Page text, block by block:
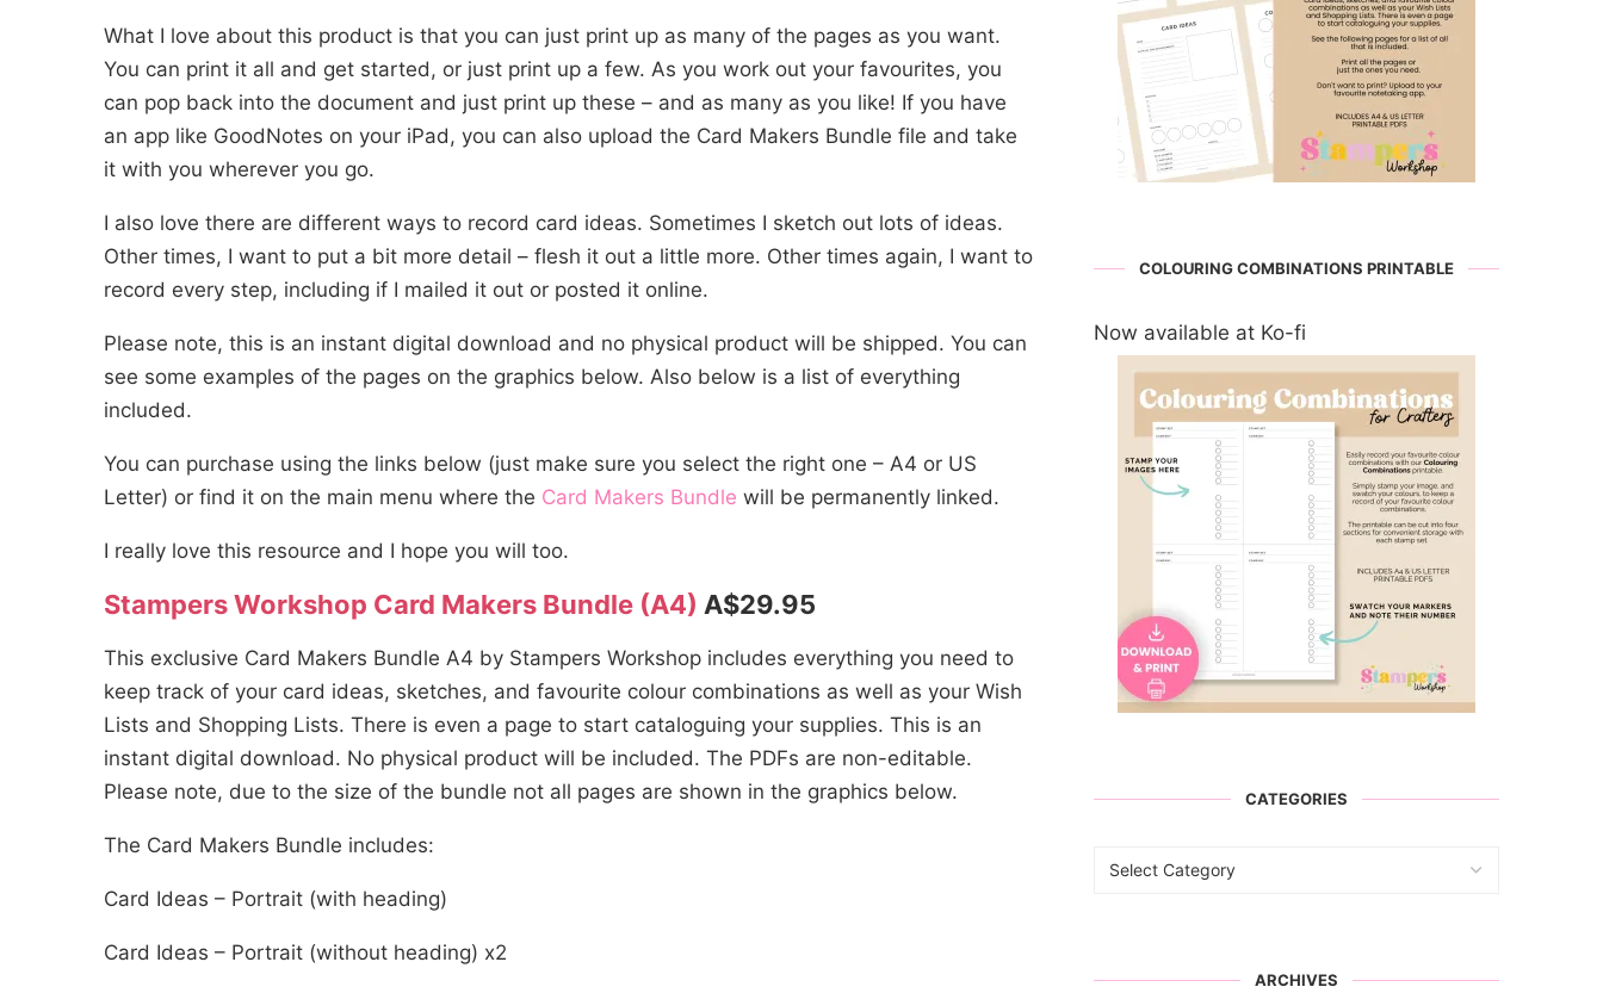
What I love about this product is that you can just print up as many of the pages as you want.
You can print it all and get started, or just print up a few. As you work out your favourites, you
can pop back into the document and just print up these – and as many as you like! If you have
an app like GoodNotes on your iPad, you can also upload the Card Makers Bundle file and take
it with you wherever you go.
I also love there are different ways to record card ideas. Sometimes I sketch out lots of ideas.
Other times, I want to put a bit more detail – flesh it out a little more. Other times again, I want to
record every step, including if I mailed it out or posted it online.
Please note, this is an instant digital download and no physical product will be shipped. You can
see some examples of the pages on the graphics below. Also below is a list of everything
included.
You can purchase using the links below (just make sure you select the right one – A4 or US
Letter) or find it on the main menu where the Card Makers Bundle will be permanently linked.
I really love this resource and I hope you will too.
Stampers Workshop Card Makers Bundle (A4) A$29.95
This exclusive Card Makers Bundle A4 by Stampers Workshop includes everything you need to
keep track of your card ideas, sketches, and favourite colour combinations as well as your Wish
Lists and Shopping Lists. There is even a page to start cataloguing your supplies. This is an
instant digital download. No physical product will be included. The PDFs are non-editable.
Please note, due to the size of the bundle not all pages are shown in the graphics below.
The Card Makers Bundle includes:
Card Ideas – Portrait (with heading)
Card Ideas – Portrait (without heading) x2
COLOURING COMBINATIONS PRINTABLE
Now available at Ko-fi
CATEGORIES
ARCHIVES